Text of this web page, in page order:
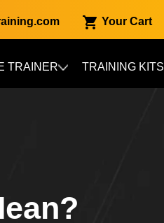
Your Cart
TRAINER TRAINING KITS